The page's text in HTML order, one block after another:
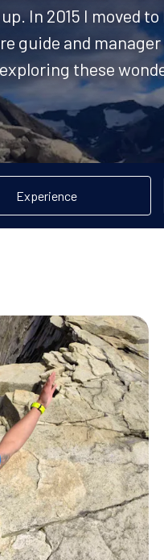
In 2015 I moved
guide and
these
Experience